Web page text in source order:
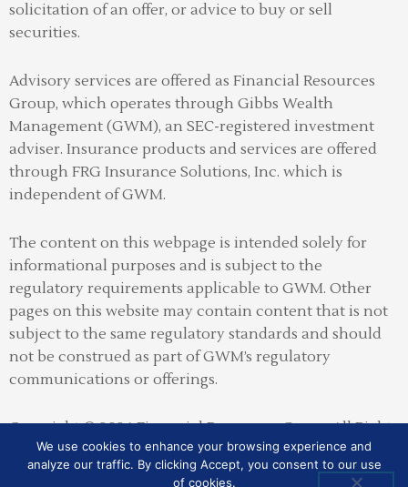
solicitation of an offer, or advice to buy or sell
securities.
Advisory services are offered as Financial Resources
Group, which operates through Gibbs Wealth
Management (GWM), an SEC-registered investment
adviser. Insurance products and services are offered
through FRG Insurance Solutions, Inc. which is
independent of GWM.
The content on this webpage is intended solely for
informational purposes and is subject to the
regulatory requirements applicable to GWM. Other
pages on this website may contain content that is not
subject to the same regulatory standards and should
not be construed as part of GWM’s regulatory
communications or offerings.
Copyright © 2026 Financial Resources Group All Rights
Reserved
We use cookies to enhance your browsing experience and
analyze our traffic. By clicking Accept, you consent to our use
of cookies.